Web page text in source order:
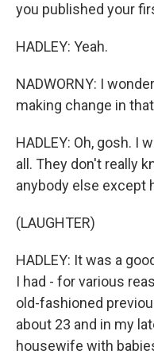
you published your
HADLEY: Yeah.
NADWORNY: I
making change in
HADLEY: Oh, gosh. I
all. They don't really
anybody else except
(LAUGHTER)
HADLEY: It was a
I had - for various
old-fashioned
about 23 and in my
housewife with